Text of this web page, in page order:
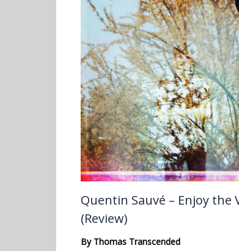
Quentin Sauvé – Enjoy the
(Review)
By Thomas Transcended